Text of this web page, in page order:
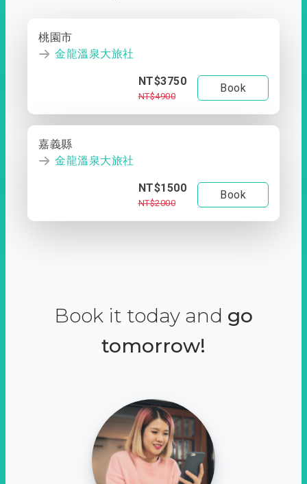
桃園市
金龍溫泉大旅社
NT$3750
NT$4900
Book
嘉義縣
金龍溫泉大旅社
NT$1500
NT$2000
Book
Book it today and go
tomorrow!